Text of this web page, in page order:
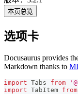
本页总览
选项卡
Docusaurus provides
Markdown thanks to
import Tabs from
import TabItem from